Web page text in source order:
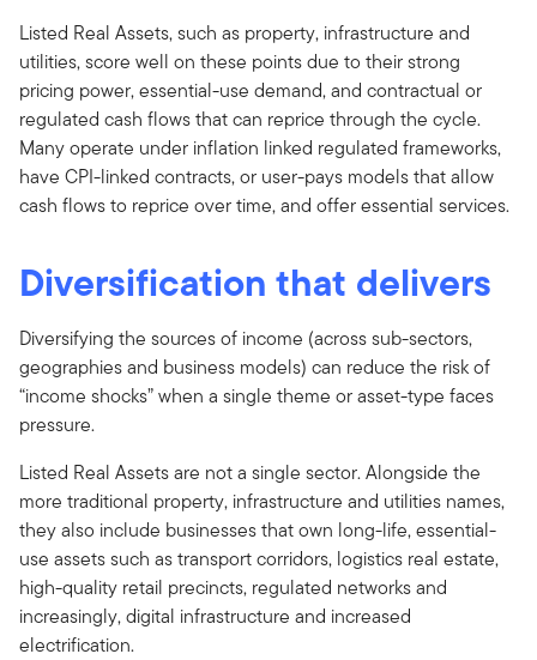
Listed Real Assets, such as property, infrastructure and
utilities, score well on these points due to their strong
pricing power, essential-use demand, and contractual or
regulated cash flows that can reprice through the cycle.
Many operate under inflation linked regulated frameworks,
have CPI-linked contracts, or user-pays models that allow
cash flows to reprice over time, and offer essential services.
Diversification that delivers
Diversifying the sources of income (across sub-sectors,
geographies and business models) can reduce the risk of
“income shocks” when a single theme or asset-type faces
pressure.
Listed Real Assets are not a single sector. Alongside the
more traditional property, infrastructure and utilities names,
they also include businesses that own long-life, essential-
use assets such as transport corridors, logistics real estate,
high-quality retail precincts, regulated networks and
increasingly, digital infrastructure and increased
electrification.